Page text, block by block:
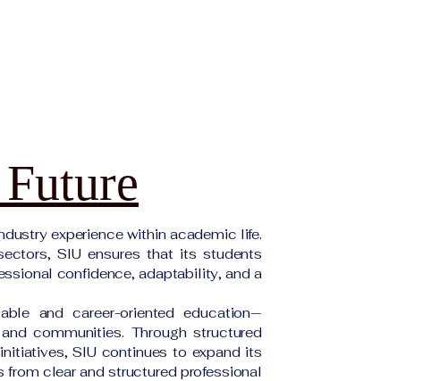
experience within academic life.
SIU ensures that its students
confidence, adaptability, and a
and career-oriented education—
communities. Through structured
SIU continues to expand its
clear and structured professional